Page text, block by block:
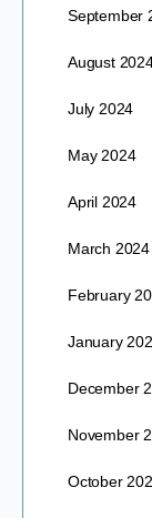
September
August
July 2024
May 2024
April 2024
March 2024
February
January
December
November
October